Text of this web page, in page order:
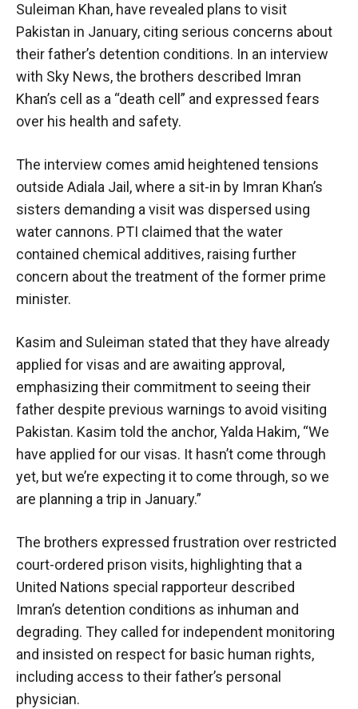
Suleiman Khan, have revealed plans to visit
Pakistan in January, citing serious concerns about
their father’s detention conditions. In an interview
with Sky News, the brothers described Imran
Khan’s cell as a “death cell” and expressed fears
over his health and safety.
The interview comes amid heightened tensions
outside Adiala Jail, where a sit-in by Imran Khan’s
sisters demanding a visit was dispersed using
water cannons. PTI claimed that the water
contained chemical additives, raising further
concern about the treatment of the former prime
minister.
Kasim and Suleiman stated that they have already
applied for visas and are awaiting approval,
emphasizing their commitment to seeing their
father despite previous warnings to avoid visiting
Pakistan. Kasim told the anchor, Yalda Hakim, “We
have applied for our visas. It hasn’t come through
yet, but we’re expecting it to come through, so we
are planning a trip in January.”
The brothers expressed frustration over restricted
court-ordered prison visits, highlighting that a
United Nations special rapporteur described
Imran’s detention conditions as inhuman and
degrading. They called for independent monitoring
and insisted on respect for basic human rights,
including access to their father’s personal
physician.